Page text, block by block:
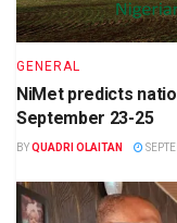
GENERAL
NiMet predicts
September 23-25
BYQUADRI OLAITAN